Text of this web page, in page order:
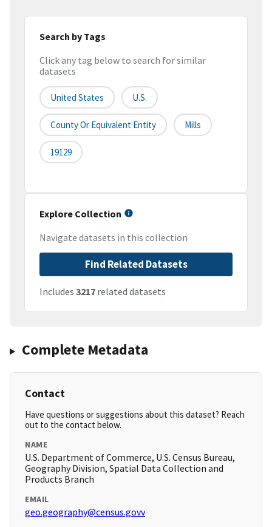
Search by Tags
Click any tag below to search for similar
datasets
United States U.S.
County Or Equivalent Entity Mills
19129
Explore Collection
Navigate datasets in this collection
Find Related Datasets
Includes 3217 related datasets
Complete Metadata
Contact
Have questions or suggestions about this dataset? Reach
out to the contact below.
NAME
U.S. Department of Commerce, U.S. Census Bureau,
Geography Division, Spatial Data Collection and
Products Branch
EMAIL
geo.geography@census.govv